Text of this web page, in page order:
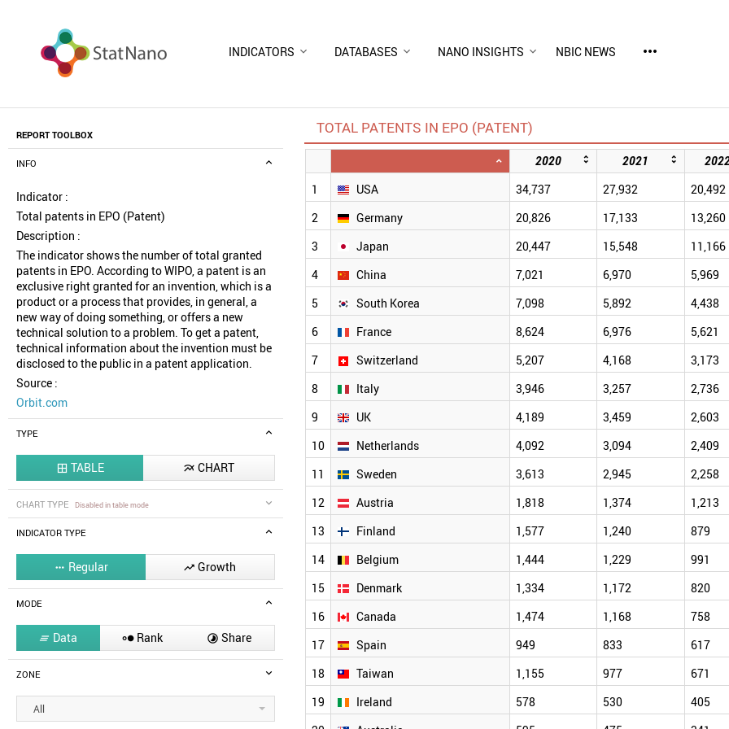
INDICATORS DATABASES NANO INSIGHTS NBIC NEWS more_horiz
REPORT TOOLBOX
INFO
Indicator :
Total patents in EPO (Patent)
Description :
The indicator shows the number of total granted
patents in EPO. According to WIPO, a patent is an
exclusive right granted for an invention, which is a
product or a process that provides, in general, a
new way of doing something, or offers a new
technical solution to a problem. To get a patent,
technical information about the invention must be
disclosed to the public in a patent application.
Source :
Orbit.com
TYPE
 TABLE  CHART
CHART TYPE Disabled in table mode
INDICATOR TYPE
 Regular  Growth
MODE
 Data  Rank  Share
ZONE
All
TOTAL PATENTS IN EPO (PATENT)
2020 2021
1
USA 34,737 27,932
20,492
2
Germany 20,826 17,133
13,260
3
Japan 20,447 15,548
11,166
4
China 7,021 6,970
5,969
5
South Korea 7,098 5,892
4,438
6
France 8,624 6,976
5,621
7
Switzerland 5,207 4,168
3,173
8
Italy 3,946 3,257
2,736
9
UK 4,189 3,459
2,603
10
Netherlands 4,092 3,094
2,409
11
Sweden 3,613 2,945
2,258
12
Austria 1,818 1,374
1,213
13
Finland 1,577 1,240
879
14
Belgium 1,444 1,229
991
15
Denmark 1,334 1,172
820
16
Canada 1,474 1,168
758
17
Spain 949 833
617
18
Taiwan 1,155 977
671
19
Ireland 578 530
405